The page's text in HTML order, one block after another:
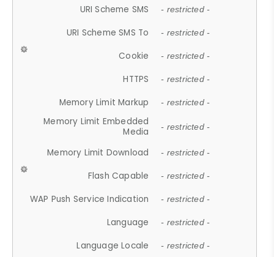
URI Scheme SMS - restricted -
URI Scheme SMS To - restricted -
Cookie - restricted -
HTTPS - restricted -
Memory Limit Markup - restricted -
Memory Limit Embedded
Media
- restricted -
Memory Limit Download - restricted -
Flash Capable - restricted -
WAP Push Service Indication - restricted -
Language - restricted -
Language Locale - restricted -